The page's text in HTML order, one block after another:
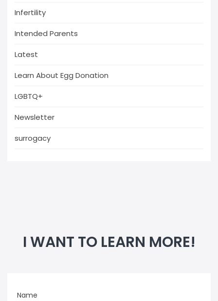
Infertility
Intended Parents
Latest
Learn About Egg Donation
LGBTQ+
Newsletter
surrogacy
I WANT TO LEARN MORE!
Name